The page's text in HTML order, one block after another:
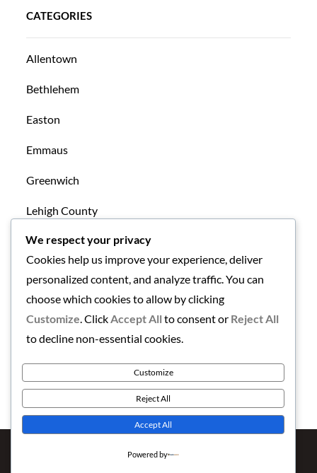
CATEGORIES
Allentown
Bethlehem
Easton
Emmaus
Greenwich
Lehigh County
Mansfield
Northampton County
Uncategorized
Warren County
Finding the Lehigh Valley
We respect your privacy
Cookies help us improve your experience, deliver
personalized content, and analyze traffic. You can
choose which cookies to allow by clicking
Customize . Click Accept All to consent or Reject All
to decline non-essential cookies.
Customize
Reject All
Accept All
Powered by